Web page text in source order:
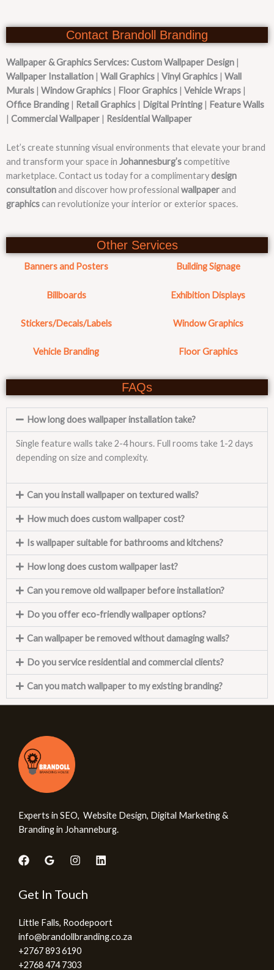
Contact Brandoll Branding
Wallpaper & Graphics Services:Custom Wallpaper Design
Wallpaper Installation
Wall Graphics Vinyl Graphics
Wall
Murals
Window Graphics Floor Graphics Vehicle Wraps
Office Branding
Retail Graphics Digital Printing
Feature Walls
Commercial Wallpaper Residential Wallpaper
Let’s create stunning visual environments that elevate your brand
and transform your space in Johannesburg’scompetitive
marketplace. Contact us today for a complimentarydesign
consultationand discover how professional wallpaperand
graphicscan revolutionize your interior or exterior spaces.
Other Services
Banners and Posters
Billboards
Building Signage
Exhibition Displays
Stickers/Decals/Labels
Vehicle Branding
Window Graphics
Floor Graphics
FAQs
How long does wallpaper installation take?
Single feature walls take 2-4 hours. Full rooms take 1-2 days
depending on size and complexity.
Can you install wallpaper on textured walls?
How much does custom wallpaper cost?
Is wallpaper suitable for bathrooms and kitchens?
How long does custom wallpaper last?
Can you remove old wallpaper before installation?
Do you offer eco-friendly wallpaper options?
Can wallpaper be removed without damaging walls?
Do you service residential and commercial clients?
Can you match wallpaper to my existing branding?
Experts in SEO, Website Design, Digital Marketing &
Branding in Johanneburg.
Get In Touch
Little Falls, Roodepoort
info@brandollbranding.co.za​
+2767 893 6190
+2768 474 7303